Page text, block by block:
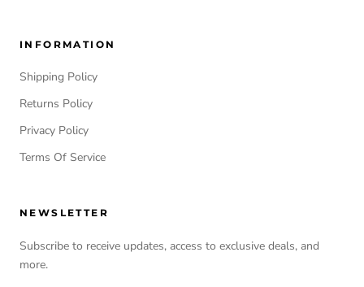
INFORMATION
Shipping Policy
Returns Policy
Privacy Policy
Terms Of Service
NEWSLETTER
Subscribe to receive updates, access to exclusive deals, and
more.